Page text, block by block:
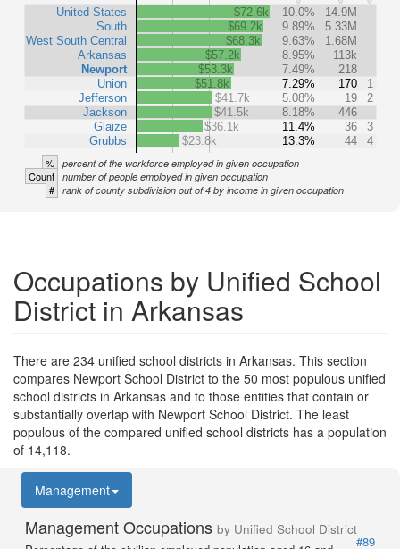
United States
South
West South Central
Arkansas
Newport
Union
Jefferson
Jackson
Glaize
Grubbs
$72.6k 10.0%
14.9M
$69.2k
9.89%
5.33M
$68.3k
9.63%
1.68M
$57.2k
8.95%
113k
$53.3k
7.49%
218
$51.8k
7.29% 170
1
$41.7k
5.08% 19
2
$41.5k
8.18%
446
$36.1k
11.4% 36
3
$23.8k
13.3% 44 4
% percent of the workforce employed in given occupation
Count number of people employed in given occupation
# rank of county subdivision out of 4 by income in given occupation
Occupations by Unified School
District in Arkansas
There are 234 unified school districts in Arkansas. This section
compares Newport School District to the 50 most populous unified
school districts in Arkansas and to those entities that contain or
substantially overlap with Newport School District. The least
populous of the compared unified school districts has a population
of 14,118.
Management
Management Occupations by Unified School District
#89